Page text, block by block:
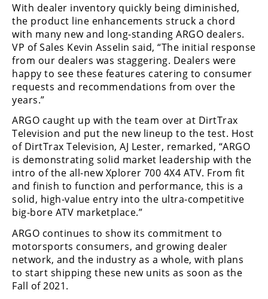
With dealer inventory quickly being diminished,
the product line enhancements struck a chord
with many new and long-standing ARGO dealers.
VP of Sales Kevin Asselin said, “The initial response
from our dealers was staggering. Dealers were
happy to see these features catering to consumer
requests and recommendations from over the
years.”
ARGO caught up with the team over at DirtTrax
Television and put the new lineup to the test. Host
of DirtTrax Television, AJ Lester, remarked, “ARGO
is demonstrating solid market leadership with the
intro of the all-new Xplorer 700 4X4 ATV. From fit
and finish to function and performance, this is a
solid, high-value entry into the ultra-competitive
big-bore ATV marketplace.”
ARGO continues to show its commitment to
motorsports consumers, and growing dealer
network, and the industry as a whole, with plans
to start shipping these new units as soon as the
Fall of 2021.